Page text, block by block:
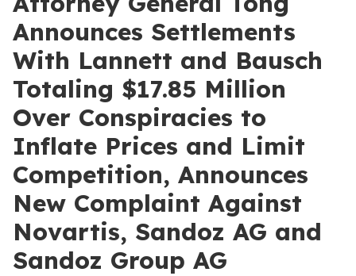
Announces Settlements
With Lannett and Bausch
Totaling $17.85 Million
Over Conspiracies to
Inflate Prices and Limit
Competition, Announces
New Complaint Against
Novartis, Sandoz AG and
Sandoz Group AG